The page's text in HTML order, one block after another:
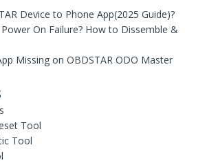
Device to Phone App(2025 Guide)?
Power On Failure? How to Dissemble &
Missing on OBDSTAR ODO Master
Tool
Tool